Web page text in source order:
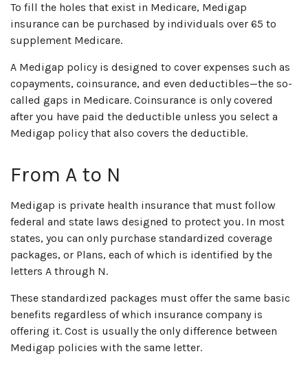
To fill the holes that exist in Medicare, Medigap
insurance can be purchased by individuals over 65 to
supplement Medicare.
A Medigap policy is designed to cover expenses such as
copayments, coinsurance, and even deductibles—the so-
called gaps in Medicare. Coinsurance is only covered
after you have paid the deductible unless you select a
Medigap policy that also covers the deductible.
From A to N
Medigap is private health insurance that must follow
federal and state laws designed to protect you. In most
states, you can only purchase standardized coverage
packages, or Plans, each of which is identified by the
letters A through N.
These standardized packages must offer the same basic
benefits regardless of which insurance company is
offering it. Cost is usually the only difference between
Medigap policies with the same letter.